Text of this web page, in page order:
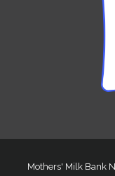
Mothers' Milk Bank